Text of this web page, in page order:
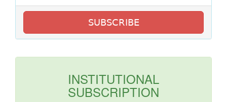
SUBSCRIBE
INSTITUTIONAL
SUBSCRIPTION